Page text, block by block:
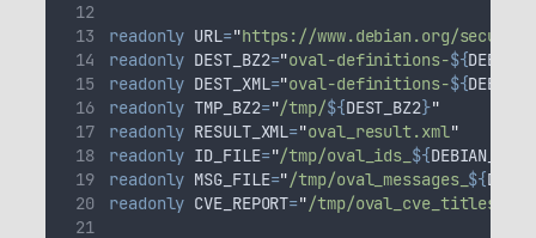
readonly URL="https://www.debian.org/
readonly DEST_BZ2="oval-definitions-${
readonly DEST_XML="oval-definitions-${
readonly TMP_BZ2="/tmp/${DEST_BZ2}"
readonly RESULT_XML="oval_result.xml"
readonly ID_FILE="/tmp/oval_ids_ ${
readonly MSG_FILE="/tmp/oval_messages_ ${
readonly CVE_REPORT="/tmp/